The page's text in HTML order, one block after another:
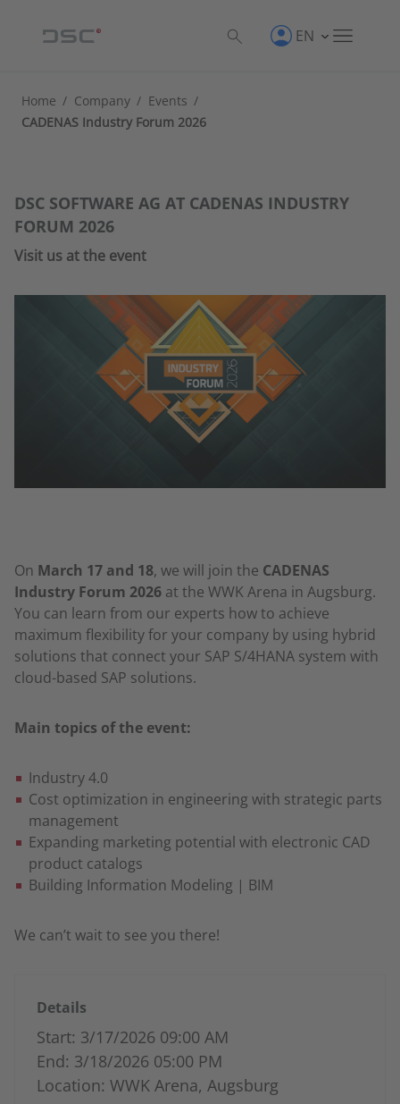
EN
Home / Company / Events /
CADENAS Industry Forum 2026
DSC SOFTWARE AG AT CADENAS INDUSTRY
FORUM 2026
Visit us at the event
On March 17 and 18, we will join the CADENAS
Industry Forum 2026 at the WWK Arena in Augsburg.
You can learn from our experts how to achieve
maximum flexibility for your company by using hybrid
solutions that connect your SAP S/4HANA system with
cloud-based SAP solutions.
Main topics of the event:
Industry 4.0
Cost optimization in engineering with strategic parts
management
Expanding marketing potential with electronic CAD
product catalogs
Building Information Modeling | BIM
We can’t wait to see you there!
Details
Start: 3/17/2026 09:00 AM
End: 3/18/2026 05:00 PM
Location: WWK Arena, Augsburg